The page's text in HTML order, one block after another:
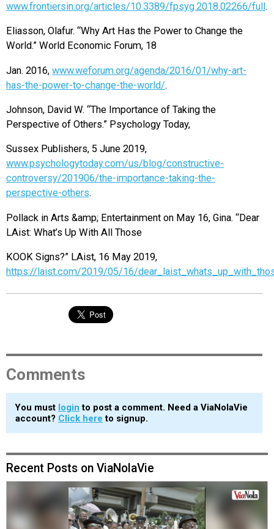
www.frontiersin.org/articles/10.3389/fpsyg.2018.02266/full.
Eliasson, Olafur. “Why Art Has the Power to Change the
World.” World Economic Forum, 18
Jan. 2016, www.weforum.org/agenda/2016/01/why-art-
has-the-power-to-change-the-world/.
Johnson, David W. “The Importance of Taking the
Perspective of Others.” Psychology Today,
Sussex Publishers, 5 June 2019,
www.psychologytoday.com/us/blog/constructive-
controversy/201906/the-importance-taking-the-
perspective-others.
Pollack in Arts &amp; Entertainment on May 16, Gina. “Dear
LAist: What’s Up With All Those
KOOK Signs?” LAist, 16 May 2019,
https://laist.com/2019/05/16/
Comments
You must login to post a comment. Need a ViaNolaVie
account? Click here to signup.
Recent Posts on ViaNolaVie